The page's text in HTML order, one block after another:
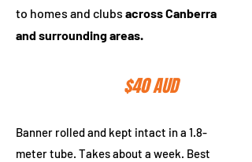
to homes and clubs across Canberra
and surrounding areas.
$40 AUD
Banner rolled and kept intact in a 1.8-
meter tube. Takes about a week. Best